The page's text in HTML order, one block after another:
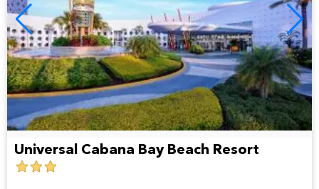
Universal Cabana Bay Beach Resort
3